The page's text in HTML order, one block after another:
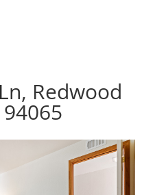
Redwood